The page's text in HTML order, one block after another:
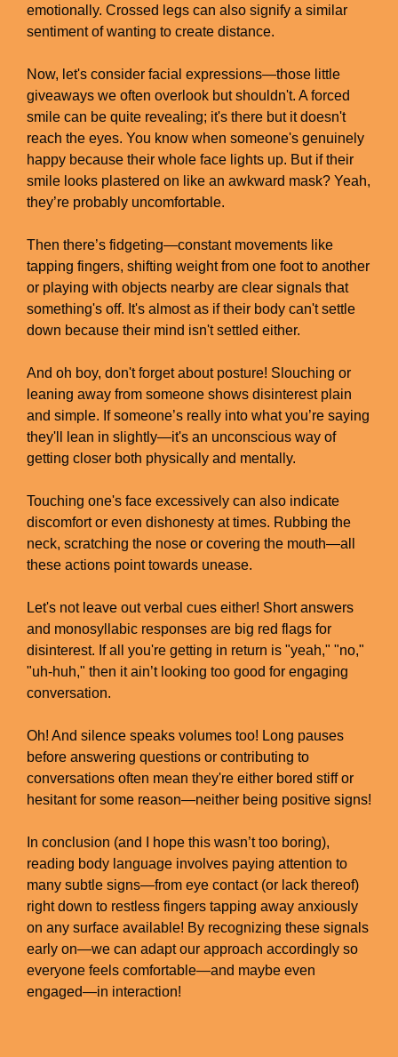
emotionally. Crossed legs can also signify a similar
sentiment of wanting to create distance.
Now, let's consider facial expressions—those little
giveaways we often overlook but shouldn't. A forced
smile can be quite revealing; it's there but it doesn't
reach the eyes. You know when someone's genuinely
happy because their whole face lights up. But if their
smile looks plastered on like an awkward mask? Yeah,
they’re probably uncomfortable.
Then there’s fidgeting—constant movements like
tapping fingers, shifting weight from one foot to another
or playing with objects nearby are clear signals that
something's off. It's almost as if their body can't settle
down because their mind isn't settled either.
And oh boy, don't forget about posture! Slouching or
leaning away from someone shows disinterest plain
and simple. If someone’s really into what you’re saying
they'll lean in slightly—it's an unconscious way of
getting closer both physically and mentally.
Touching one's face excessively can also indicate
discomfort or even dishonesty at times. Rubbing the
neck, scratching the nose or covering the mouth—all
these actions point towards unease.
Let's not leave out verbal cues either! Short answers
and monosyllabic responses are big red flags for
disinterest. If all you're getting in return is "yeah," "no,"
"uh-huh," then it ain’t looking too good for engaging
conversation.
Oh! And silence speaks volumes too! Long pauses
before answering questions or contributing to
conversations often mean they're either bored stiff or
hesitant for some reason—neither being positive signs!
In conclusion (and I hope this wasn’t too boring),
reading body language involves paying attention to
many subtle signs—from eye contact (or lack thereof)
right down to restless fingers tapping away anxiously
on any surface available! By recognizing these signals
early on—we can adapt our approach accordingly so
everyone feels comfortable—and maybe even
engaged—in interaction!